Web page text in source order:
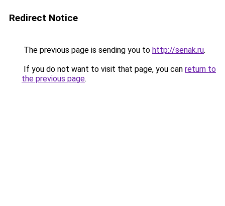
Redirect Notice
The previous page is sending you to http://senak.ru.
If you do not want to visit that page, you can return to
the previous page.